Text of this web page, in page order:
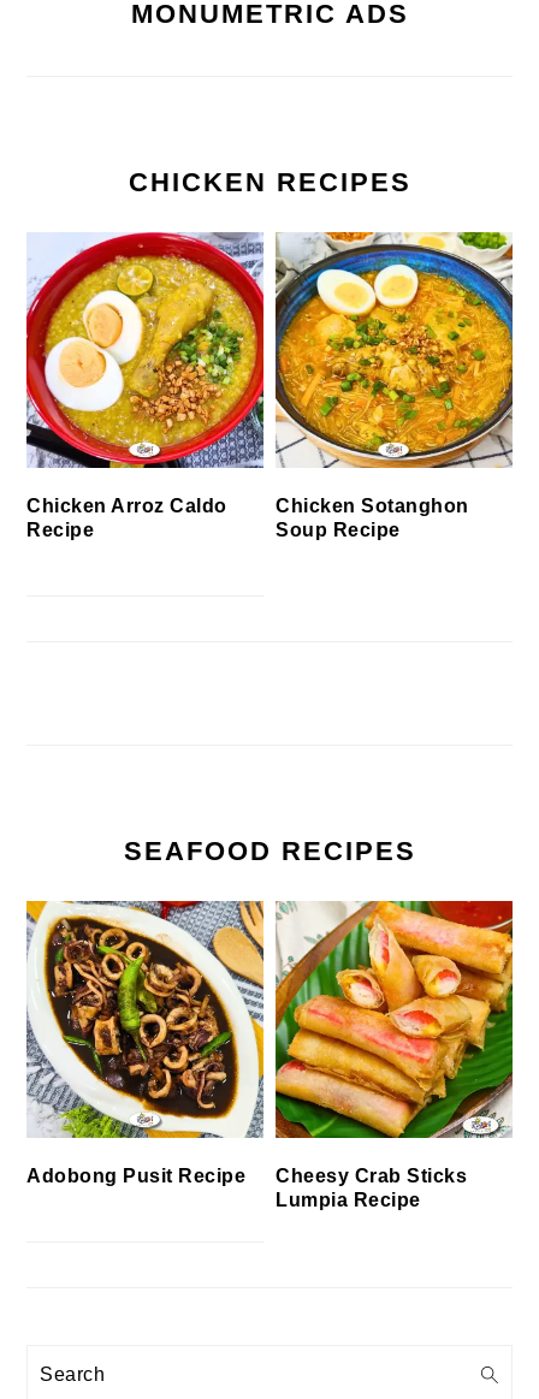
MONUMETRIC ADS
CHICKEN RECIPES
Chicken Arroz Caldo
Recipe
Chicken Sotanghon
Soup Recipe
SEAFOOD RECIPES
Adobong Pusit Recipe
Cheesy Crab Sticks
Lumpia Recipe
Search